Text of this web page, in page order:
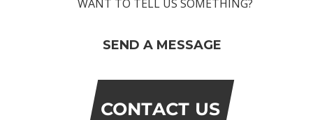
WANT TO TELL US SOMETHING?
SEND A MESSAGE
CONTACT US